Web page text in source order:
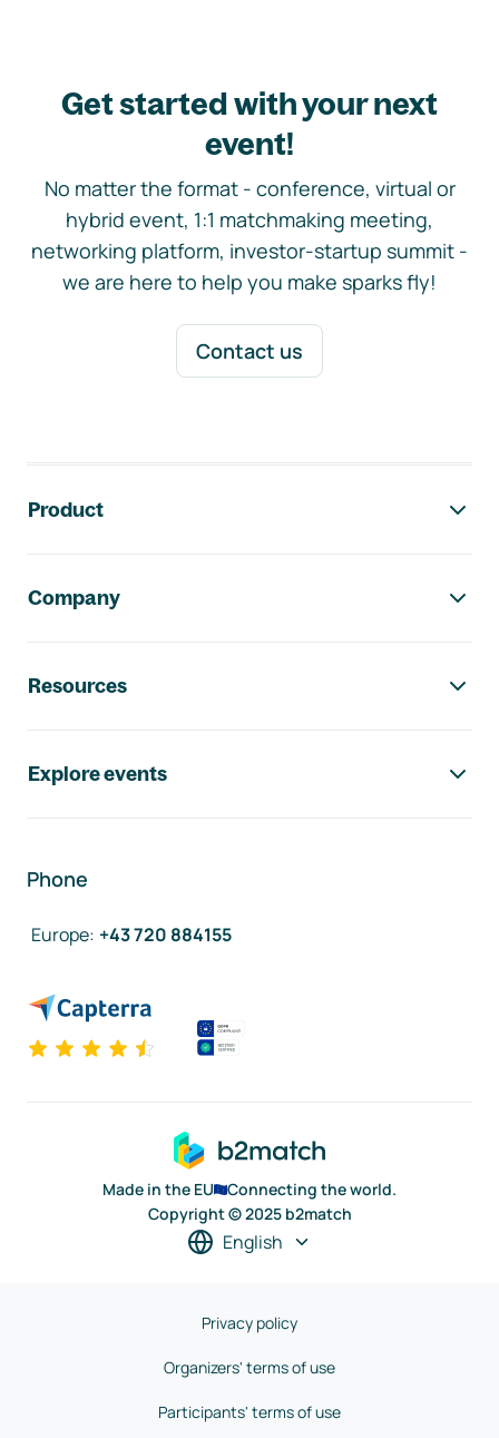
Get started with your next
event!
No matter the format - conference, virtual or
hybrid event, 1:1 matchmaking meeting,
networking platform, investor-startup summit -
we are here to help you make sparks fly!
Contact us
Product
Company
Resources
Explore events
Phone
Europe: +43 720 884155
Made in the EU
Connecting the world.
Copyright © 2025 b2match
English
Privacy policy
Organizers' terms of use
Participants' terms of use